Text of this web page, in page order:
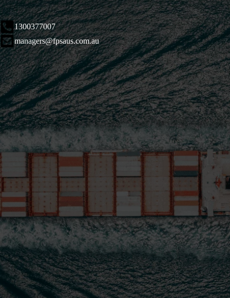
1300377007
managers@fpsaus.com.au